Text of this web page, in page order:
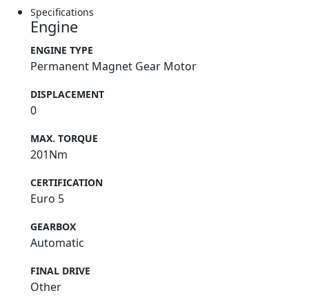
Specifications
Engine
ENGINE TYPE
Permanent Magnet Gear Motor
DISPLACEMENT
0
MAX. TORQUE
201Nm
CERTIFICATION
Euro 5
GEARBOX
Automatic
FINAL DRIVE
Other